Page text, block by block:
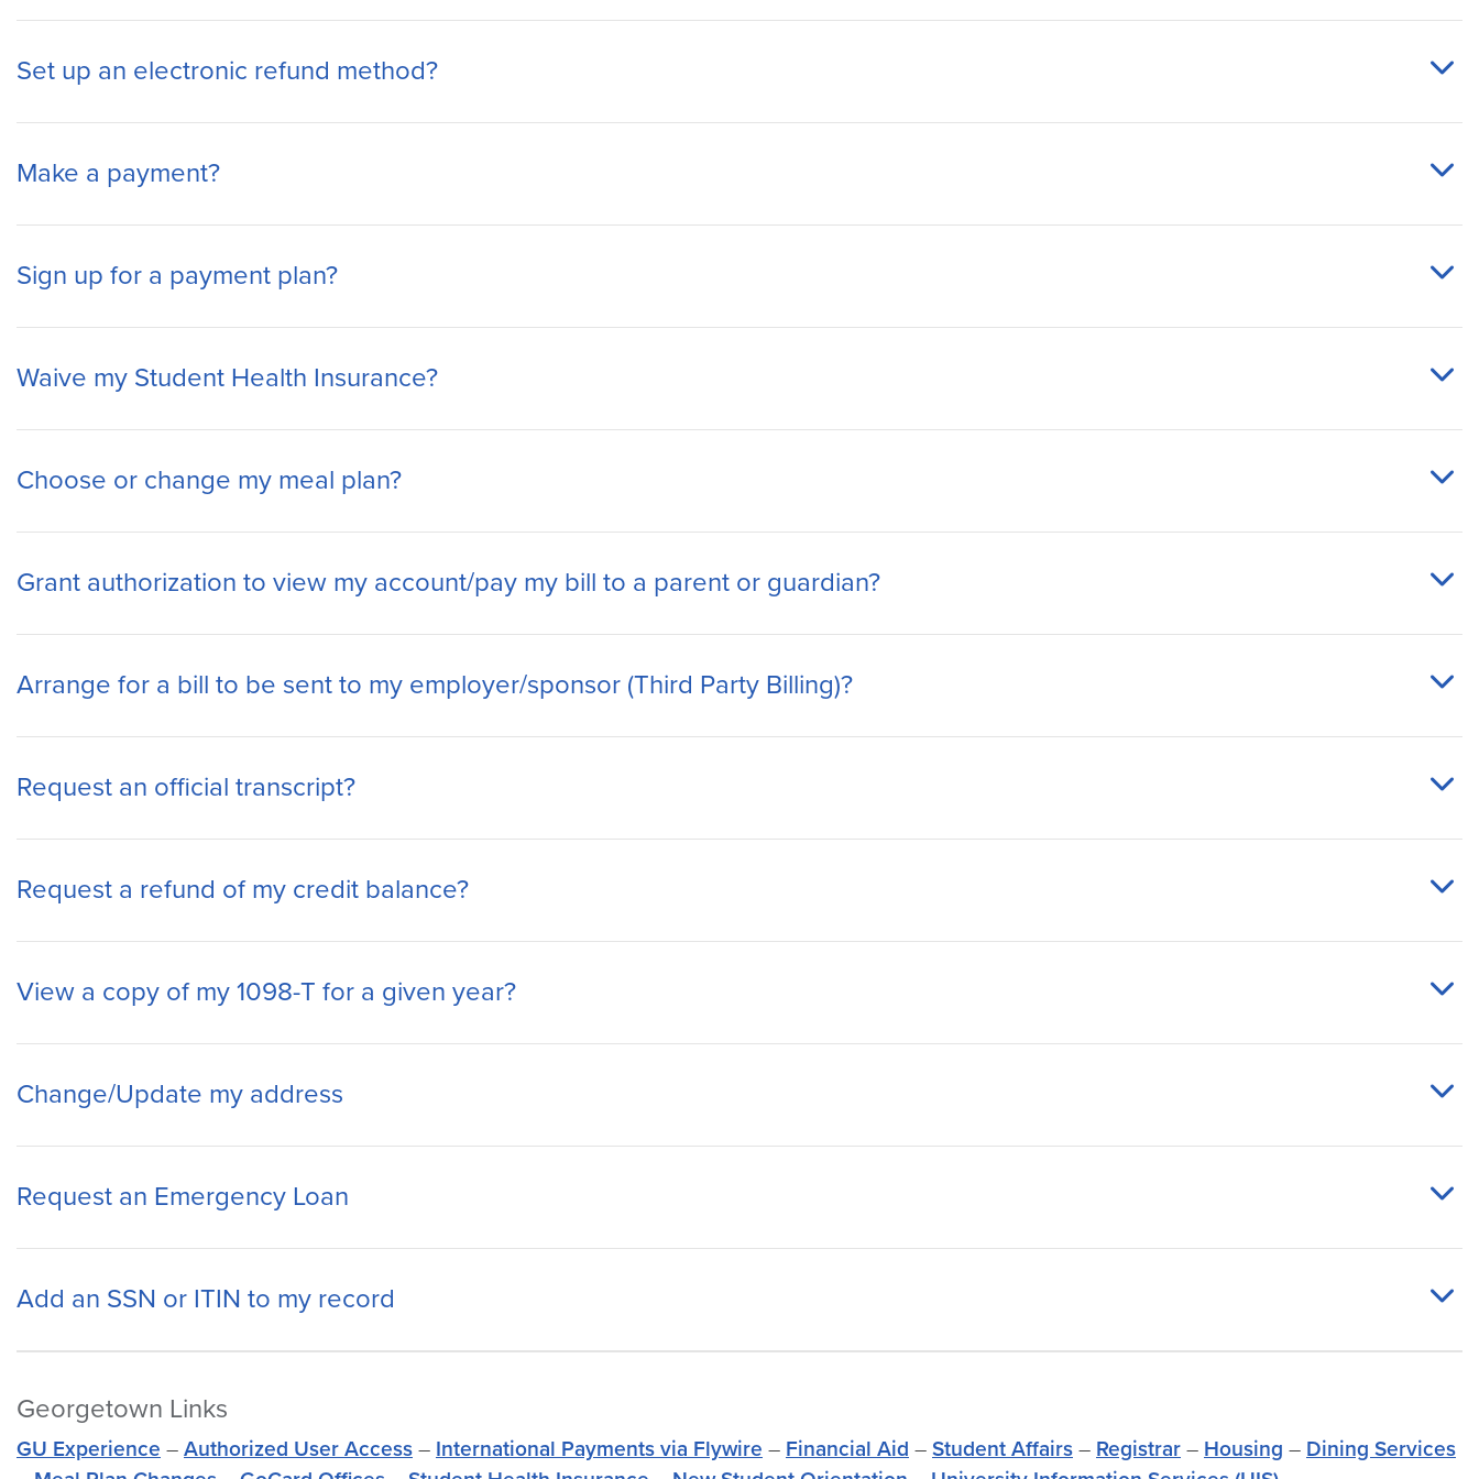
Set up an electronic refund method?
Make a payment?
Sign up for a payment plan?
Waive my Student Health Insurance?
Choose or change my meal plan?
Grant authorization to view my account/pay my bill to a parent or guardian?
Arrange for a bill to be sent to my employer/sponsor (Third Party Billing)?
Request an official transcript?
Request a refund of my credit balance?
View a copy of my 1098-T for a given year?
Change/Update my address
Request an Emergency Loan
Add an SSN or ITIN to my record
Georgetown Links
GU Experience – Authorized User Access – International Payments via Flywire – Financial Aid – Student Affairs – Registrar – Housing – Dining Services